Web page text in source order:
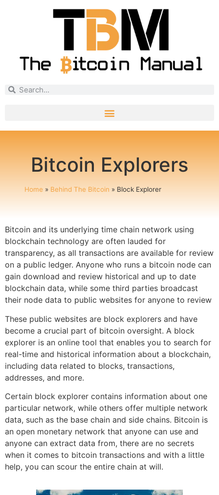
Bitcoin Explorers
Home » Behind The Bitcoin » Block Explorer
Bitcoin and its underlying time chain network using
blockchain technology are often lauded for
transparency, as all transactions are available for review
on a public ledger. Anyone who runs a bitcoin node can
gain download and review historical and up to date
blockchain data, while some third parties broadcast
their node data to public websites for anyone to review
These public websites are block explorers and have
become a crucial part of bitcoin oversight. A block
explorer is an online tool that enables you to search for
real-time and historical information about a blockchain,
including data related to blocks, transactions,
addresses, and more.
Certain block explorer contains information about one
particular network, while others offer multiple network
data, such as the base chain and side chains. Bitcoin is
an open monetary network that anyone can use and
anyone can extract data from, there are no secrets
when it comes to bitcoin transactions and with a little
help, you can scour the entire chain at will.